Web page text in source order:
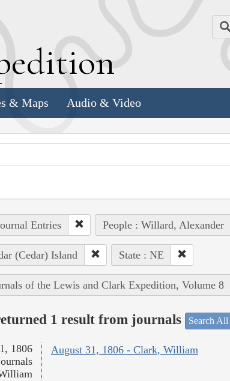
& Maps Audio & Video
Entries People : Willard, Alexander
(Cedar) Island State : NE
of the Lewis and Clark Expedition, Volume 8
1 result from journals Search All
August 31, 1806 - Clark, William
1806